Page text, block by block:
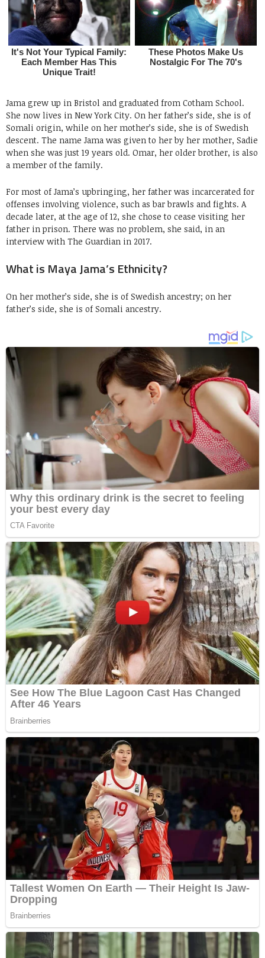
Jama grew up in Bristol and graduated from Cotham School.
She now lives in New York City. On her father’s side, she is of
Somali origin, while on her mother’s side, she is of Swedish
descent. The name Jama was given to her by her mother, Sadie
when she was just 19 years old. Omar, her older brother, is also
a member of the family.
For most of Jama’s upbringing, her father was incarcerated for
offenses involving violence, such as bar brawls and fights. A
decade later, at the age of 12, she chose to cease visiting her
father in prison. There was no problem, she said, in an
interview with The Guardian in 2017.
What is Maya Jama’s Ethnicity?
On her mother’s side, she is of Swedish ancestry; on her
father’s side, she is of Somali ancestry.